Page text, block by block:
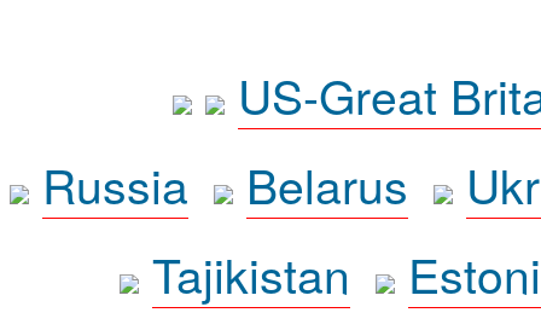
US-Great
Russia
Belarus
Tajikistan